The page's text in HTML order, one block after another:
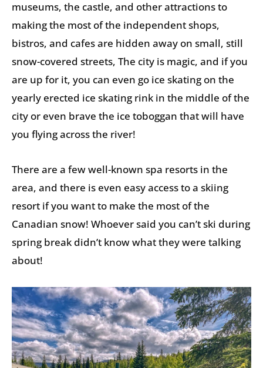
museums, the castle, and other attractions to
making the most of the independent shops,
bistros, and cafes are hidden away on small, still
snow-covered streets, The city is magic, and if you
are up for it, you can even go ice skating on the
yearly erected ice skating rink in the middle of the
city or even brave the ice toboggan that will have
you flying across the river!
There are a few well-known spa resorts in the
area, and there is even easy access to a skiing
resort if you want to make the most of the
Canadian snow! Whoever said you can’t ski during
spring break didn’t know what they were talking
about!